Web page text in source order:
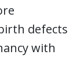
defects
with